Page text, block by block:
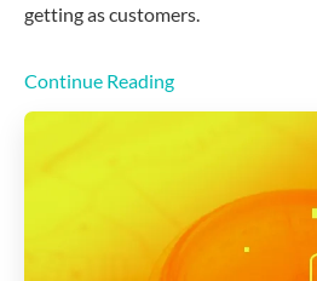
getting as customers.
Continue Reading